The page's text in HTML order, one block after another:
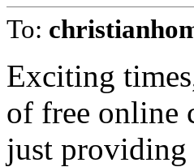
To:
Exciting
of free online
just